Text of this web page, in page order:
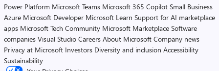
Power Platform Microsoft Teams Microsoft 365 Copilot Small Business
Azure Microsoft Developer Microsoft Learn Support for AI marketplace
apps Microsoft Tech Community Microsoft Marketplace Software
companies Visual Studio Careers About Microsoft Company news
Privacy at Microsoft Investors Diversity and inclusion Accessibility
Sustainability